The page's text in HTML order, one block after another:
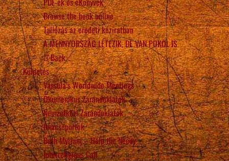
Browse the book online
Tallózás az eredeti kéziratban
A MENNYORSZÁG LÉTEZIK, DE VAN POKOL IS
Back
Küldetés
Vassula’s Worldwide Meetings
Ökumenikus Zarándoklatok
Nemzetközi Zarándoklatok
Imacsoportok
Beth Myriam – Help the Needy
Interreligious Call